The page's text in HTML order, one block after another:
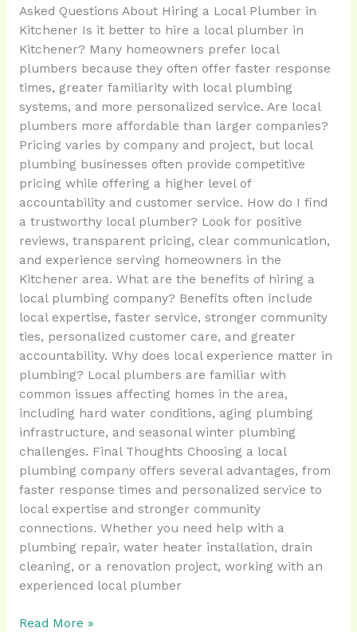
Asked Questions About Hiring a Local Plumber in
Kitchener Is it better to hire a local plumber in
Kitchener? Many homeowners prefer local
plumbers because they often offer faster response
times, greater familiarity with local plumbing
systems, and more personalized service. Are local
plumbers more affordable than larger companies?
Pricing varies by company and project, but local
plumbing businesses often provide competitive
pricing while offering a higher level of
accountability and customer service. How do I find
a trustworthy local plumber? Look for positive
reviews, transparent pricing, clear communication,
and experience serving homeowners in the
Kitchener area. What are the benefits of hiring a
local plumbing company? Benefits often include
local expertise, faster service, stronger community
ties, personalized customer care, and greater
accountability. Why does local experience matter in
plumbing? Local plumbers are familiar with
common issues affecting homes in the area,
including hard water conditions, aging plumbing
infrastructure, and seasonal winter plumbing
challenges. Final Thoughts Choosing a local
plumbing company offers several advantages, from
faster response times and personalized service to
local expertise and stronger community
connections. Whether you need help with a
plumbing repair, water heater installation, drain
cleaning, or a renovation project, working with an
experienced local plumber
Read More »